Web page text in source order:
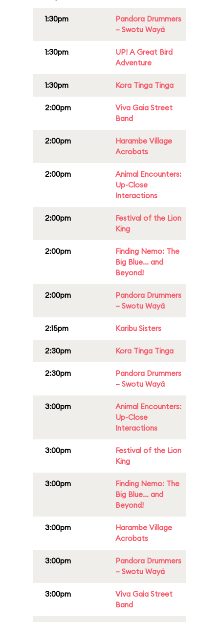
1:30pm
Pandora Drummers
– Swotu Wayä
1:30pm
UP! A Great Bird
Adventure
1:30pm Kora Tinga Tinga
2:00pm
Viva Gaia Street
Band
2:00pm
Harambe Village
Acrobats
2:00pm
Animal Encounters:
Up-Close
Interactions
2:00pm
Festival of the Lion
King
2:00pm
Finding Nemo: The
Big Blue... and
Beyond!
2:00pm
Pandora Drummers
– Swotu Wayä
2:15pm Karibu Sisters
2:30pm Kora Tinga Tinga
2:30pm
Pandora Drummers
– Swotu Wayä
3:00pm
Animal Encounters:
Up-Close
Interactions
3:00pm
Festival of the Lion
King
3:00pm
Finding Nemo: The
Big Blue... and
Beyond!
3:00pm
Harambe Village
Acrobats
3:00pm
Pandora Drummers
– Swotu Wayä
3:00pm
Viva Gaia Street
Band